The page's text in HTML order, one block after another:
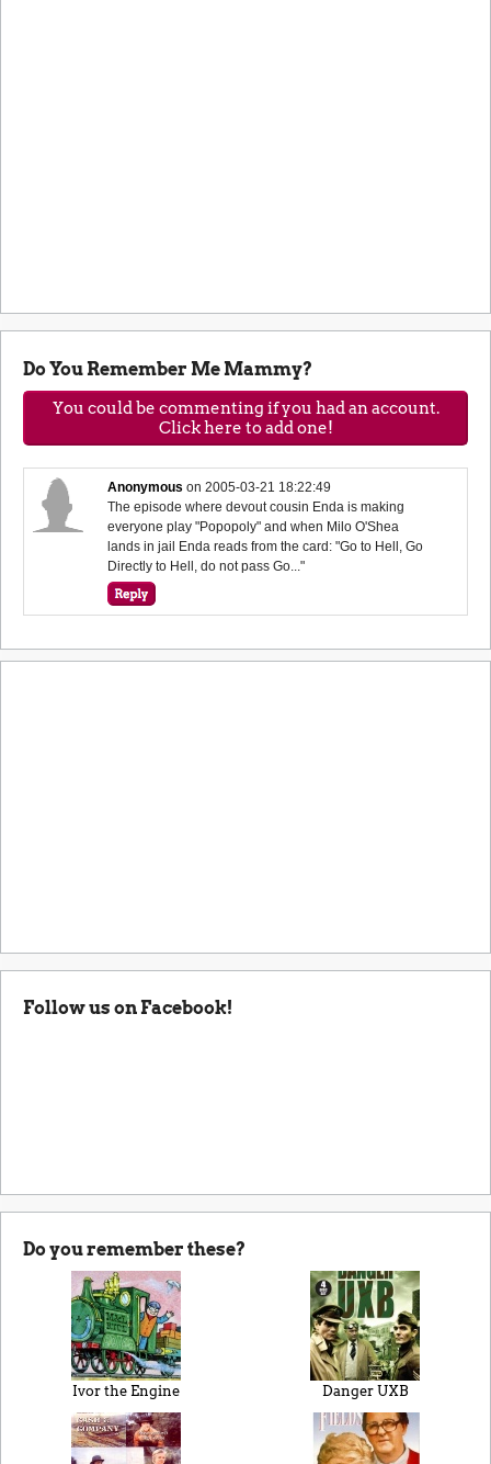
Do You Remember Me Mammy?
You could be commenting if you had an account.
Click here to add one!
Anonymous on2005-03-21 18:22:49
The episode where devout cousin Enda is making
everyone play "Popopoly" and when Milo O'Shea
lands in jail Enda reads from the card: "Go to Hell, Go
Directly to Hell, do not pass Go..."
Follow us on Facebook!
Do you remember these?
Ivor the Engine Danger UXB